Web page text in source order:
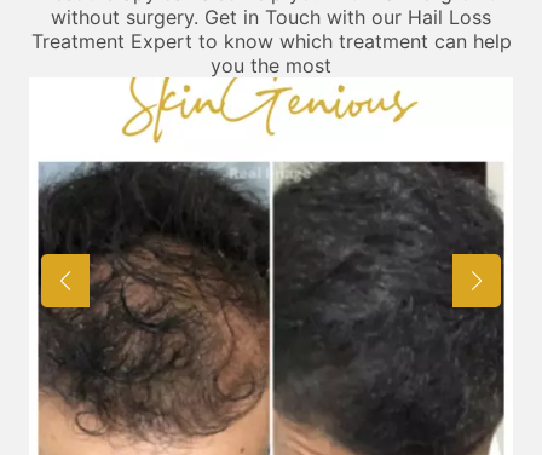
without surgery. Get in Touch with our Hail Loss
Treatment Expert to know which treatment can help
you the most